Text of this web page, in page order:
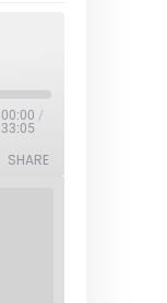
00:00 /
33:05
SHARE